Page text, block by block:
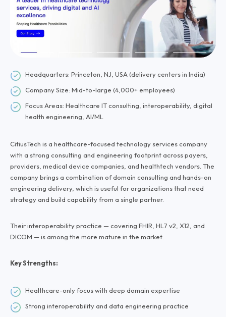
Headquarters: Princeton, NJ, USA (delivery centers in India)
Company Size: Mid-to-large (4,000+ employees)
Focus Areas: Healthcare IT consulting, interoperability, digital
health engineering, AI/ML
CitiusTech is a healthcare-focused technology services company
with a strong consulting and engineering footprint across payers,
providers, medical device companies, and healthtech vendors. The
company brings a combination of domain consulting and hands-on
engineering delivery, which is useful for organizations that need
strategy and build capability from a single partner.
Their interoperability practice — covering FHIR, HL7 v2, X12, and
DICOM — is among the more mature in the market.
Key Strengths:
Healthcare-only focus with deep domain expertise
Strong interoperability and data engineering practice